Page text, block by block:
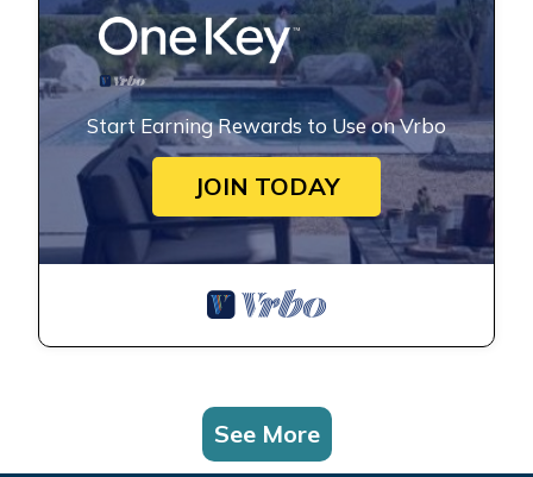
Start Earning Rewards to Use on Vrbo
JOIN TODAY
See More